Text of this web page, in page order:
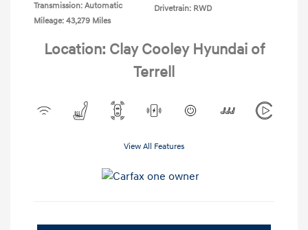
Transmission: Automatic
Mileage: 43,279 Miles
Drivetrain: RWD
Location: Clay Cooley Hyundai of
Terrell
View All Features